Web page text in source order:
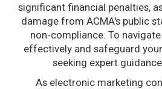
significant financial penalties,
damage from ACMA's public
non-compliance. To
effectively and safeguard
seeking expert
As electronic marketing